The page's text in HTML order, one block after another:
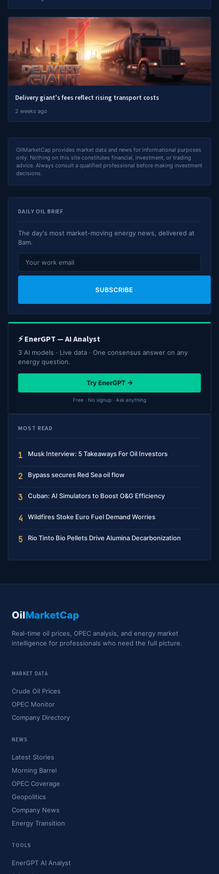
Delivery giant's fees reflect rising transport costs
2 weeks ago
OilMarketCap provides market data and news for informational purposes
only. Nothing on this site constitutes financial, investment, or trading
advice. Always consult a qualified professional before making investment
decisions.
DAILY OIL BRIEF
The day's most market-moving energy news, delivered at
8am.
SUBSCRIBE
⚡ EnerGPT — AI Analyst
3 AI models · Live data · One consensus answer on any
energy question.
Try EnerGPT →
Free · No signup · Ask anything
MOST READ
1 Musk Interview: 5 Takeaways For Oil Investors
2 Bypass secures Red Sea oil flow
3 Cuban: AI Simulators to Boost O&G Efficiency
4 Wildfires Stoke Euro Fuel Demand Worries
5 Rio Tinto Bio Pellets Drive Alumina Decarbonization
OilMarketCap
Real-time oil prices, OPEC analysis, and energy market
intelligence for professionals who need the full picture.
MARKET DATA
Crude Oil Prices
OPEC Monitor
Company Directory
NEWS
Latest Stories
Morning Barrel
OPEC Coverage
Geopolitics
Company News
Energy Transition
TOOLS
EnerGPT AI Analyst